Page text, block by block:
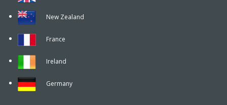
New Zealand
France
Ireland
Germany